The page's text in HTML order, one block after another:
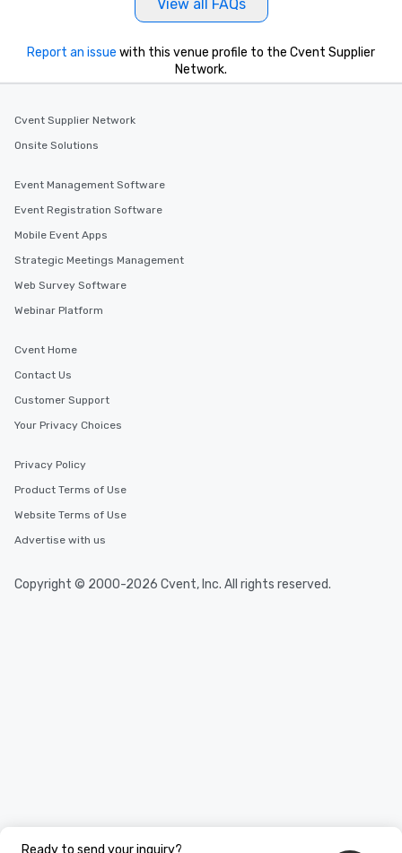
View all FAQs
Ready to send your inquiry?
Report an issue with this venue profile to the Cvent Supplier
Network.
Cvent Supplier Network
Onsite Solutions
Event Management Software
Event Registration Software
Mobile Event Apps
Strategic Meetings Management
Web Survey Software
Webinar Platform
Cvent Home
Contact Us
Customer Support
Your Privacy Choices
Privacy Policy
Product Terms of Use
Website Terms of Use
Advertise with us
Copyright © 2000-2026 Cvent, Inc. All rights reserved.